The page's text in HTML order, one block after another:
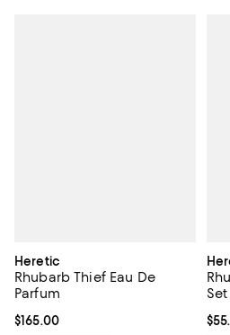
Heretic
Rhubarb Thief Eau De
Parfum
Current price $165.00; ;
$165.00
Set